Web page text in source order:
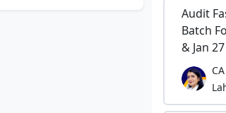
Audit
Batch
& Jan 27